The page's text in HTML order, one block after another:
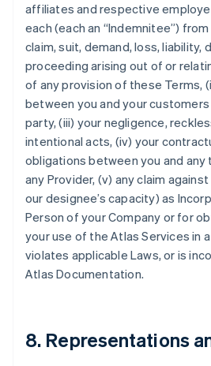
affiliates and respective
each (each an “Indemnitee”)
claim, suit, demand, loss, liability,
proceeding arising out of or
of any provision of these Terms,
between you and your
party, (iii) your negligence,
intentional acts, (iv) your
obligations between you and any
any Provider, (v) any claim
our designee’s capacity) as
Person of your Company or for
your use of the Atlas Services in
violates applicable Laws, or is
Atlas Documentation.
8. Representations